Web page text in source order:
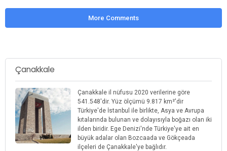
demand for flat steel products. Demand from infrastructure
development, roofing applications, industrial manufacturing,
rainfall.
More Comments
Çanakkale
Çanakkale il nüfusu 2020 verilerine göre
541.548'dir. Yüz ölçümü 9.817 km²'dir
Türkiye'de İstanbul ile birlikte, Asya ve Avrupa
kıtalarında bulunan ve dolayısıyla boğazı olan iki
ilden biridir. Ege Denizi'nde Türkiye'ye ait en
büyük adalar olan Bozcaada ve Gökçeada
ilçeleri de Çanakkale'ye bağlıdır.